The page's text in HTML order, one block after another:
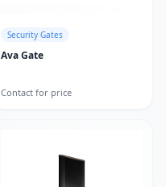
Security Gates
Ava Gate
Contact for price